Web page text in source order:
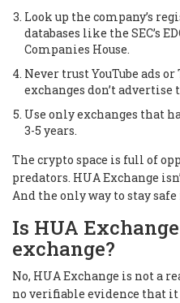
Look up the company’s
databases like the SEC’s
Companies House.
Never trust YouTube ads
exchanges don’t advertise
Use only exchanges that
3-5 years.
The crypto space is full of
predators. HUA Exchange
And the only way to stay
Is HUA
exchange?
No, HUA Exchange is not a
no verifiable evidence that